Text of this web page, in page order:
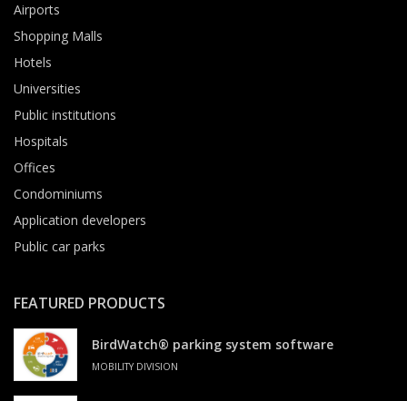
Airports
Shopping Malls
Hotels
Universities
Public institutions
Hospitals
Offices
Condominiums
Application developers
Public car parks
FEATURED PRODUCTS
BirdWatch® parking system software
MOBILITY DIVISION